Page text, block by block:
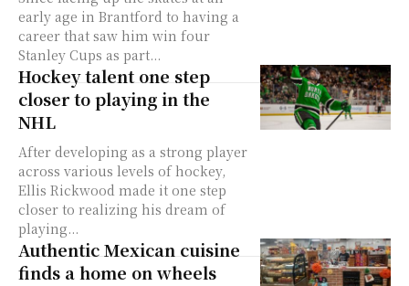
early age in Brantford to having a
career that saw him win four
Stanley Cups as part...
Hockey talent one step
closer to playing in the
NHL
After developing as a strong player
across various levels of hockey,
Ellis Rickwood made it one step
closer to realizing his dream of
playing...
Authentic Mexican cuisine
finds a home on wheels